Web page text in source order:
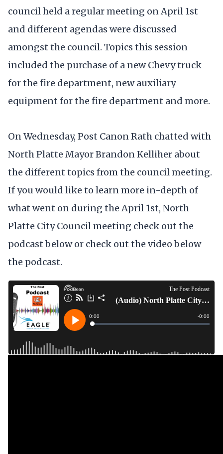
council held a regular meeting on April 1st
and different agendas were discussed
amongst the council. Topics this session
included the purchase of a new Chevy truck
for the fire department, new auxiliary
equipment for the fire department and more.
On Wednesday, Post Canon Rath chatted with
North Platte Mayor Brandon Kelliher about
the different topics from the council meeting.
If you would like to learn more in-depth of
what went on during the April 1st, North
Platte City Council meeting check out the
podcast below or check out the video below
the podcast.